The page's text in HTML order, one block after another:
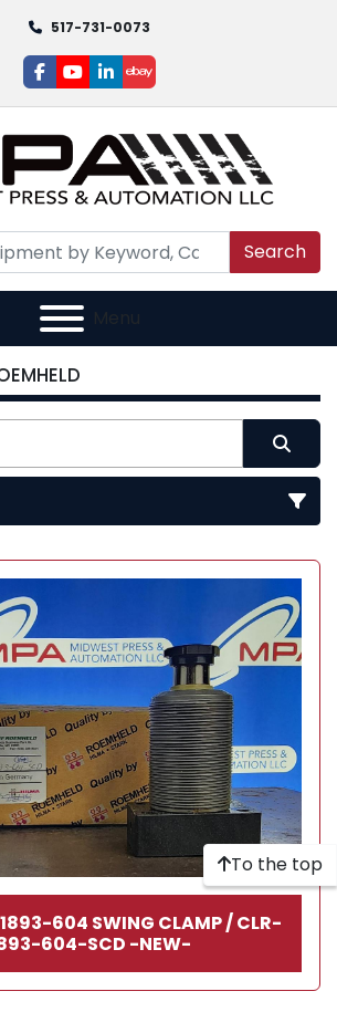
517-731-0073
facebook
youtube
linkedin
ebay
Search
Menu
1893-604 SWING CLAMP / CLR-
604-SCD -NEW-
To the top